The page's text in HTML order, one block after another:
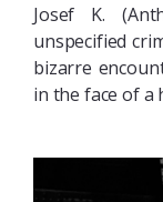
Josef K.
unspecified
bizarre
in the face of a